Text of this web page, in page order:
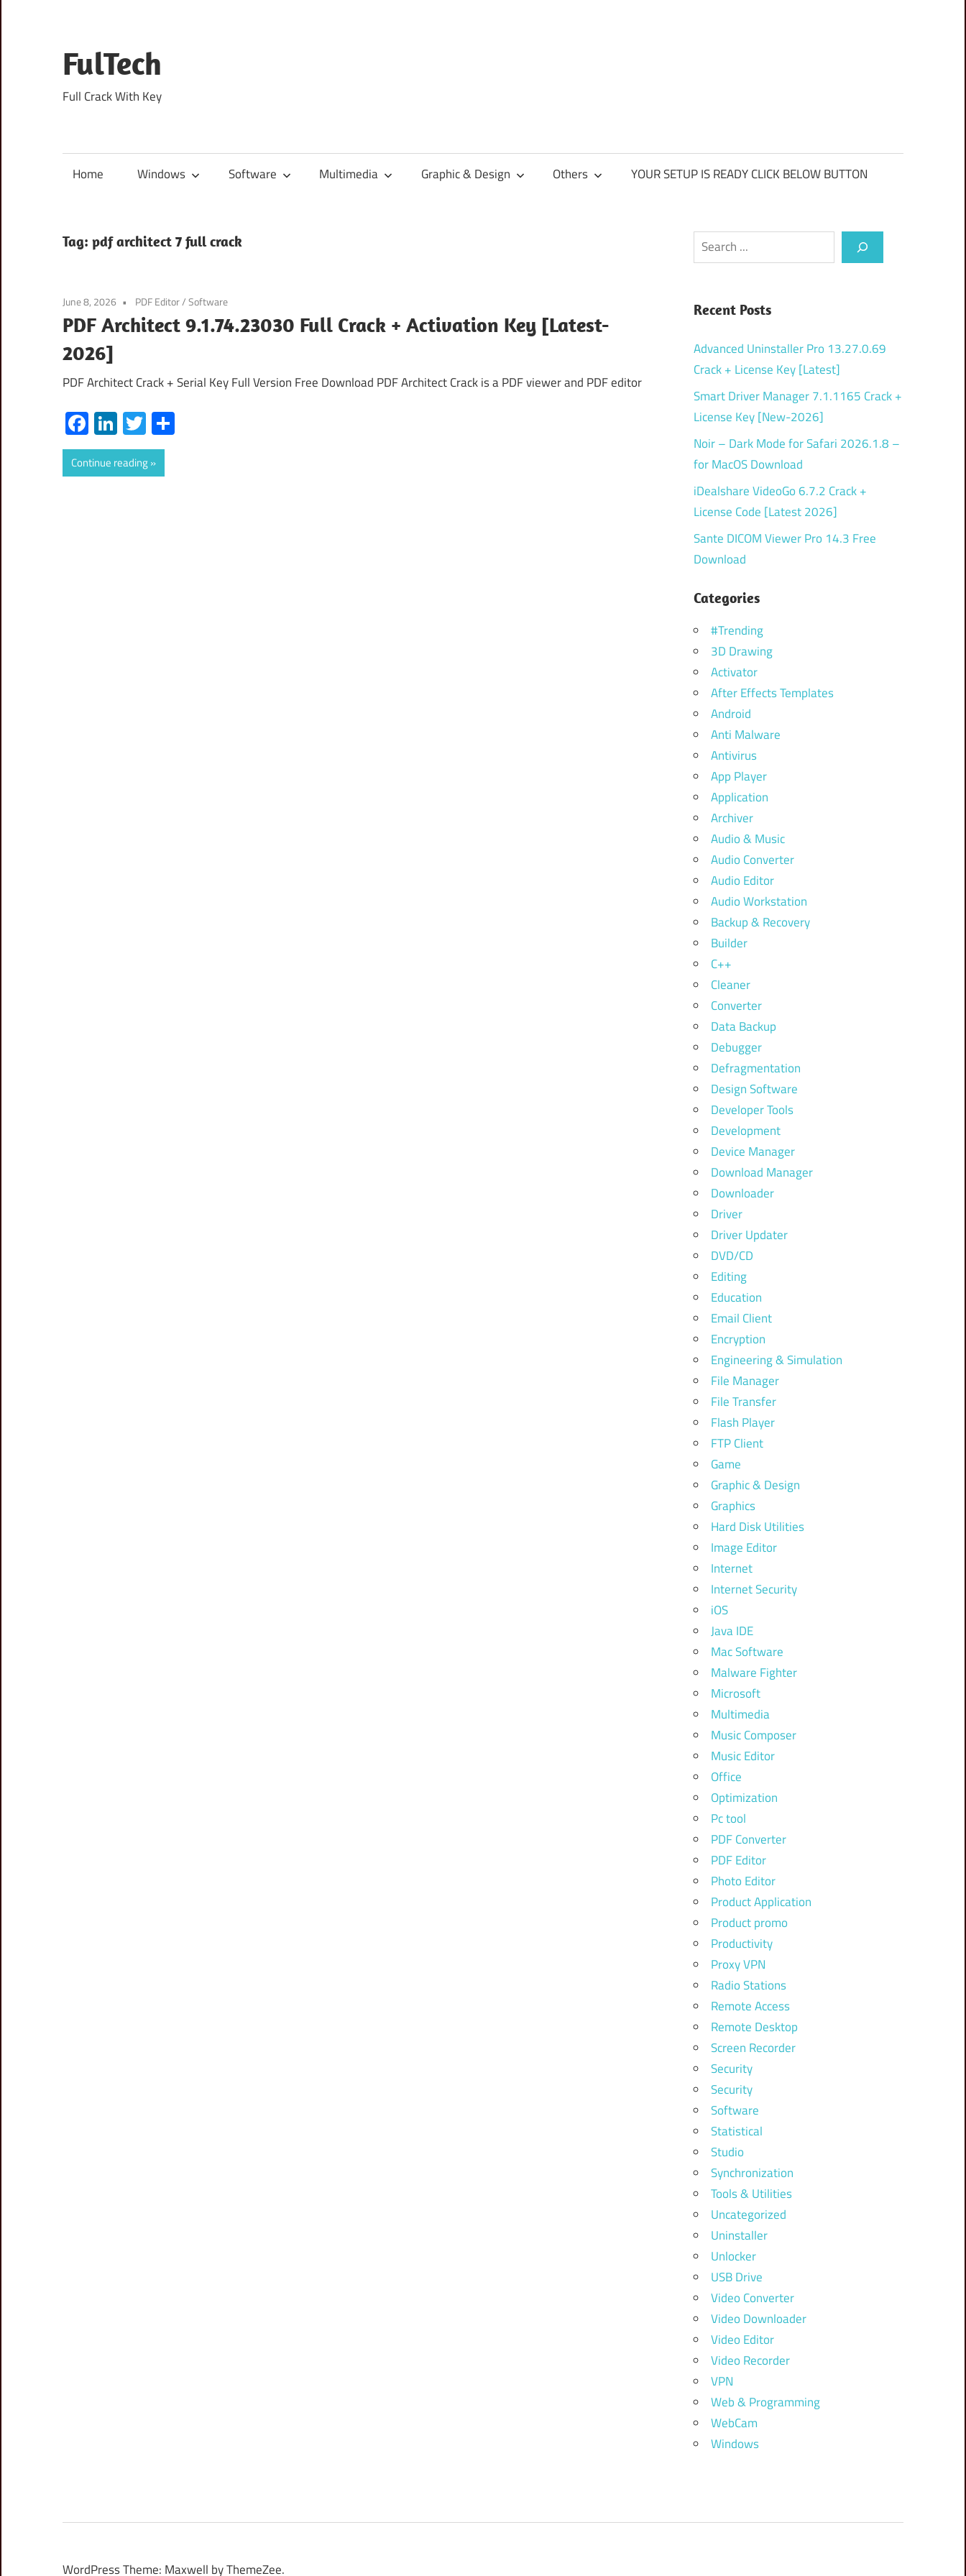
content
FulTech
Full Crack With Key
Home Windows Software Multimedia Graphic & Design Others YOUR SETUP IS READY CLICK BELOW BUTTON
Tag: pdf architect 7 full crack
June 8, 2026 PDF Editor/Software
PDF Architect 9.1.74.23030 Full Crack + Activation Key [Latest-
2026]
PDF Architect Crack + Serial Key Full Version Free Download PDF Architect Crack is a PDF viewer and PDF editor
Facebook
LinkedIn
Twitter
Continue reading
Search
Recent Posts
Advanced Uninstaller Pro 13.27.0.69
Crack + License Key [Latest]
Smart Driver Manager 7.1.1165 Crack +
License Key [New-2026]
Noir – Dark Mode for Safari 2026.1.8 –
for MacOS Download
iDealshare VideoGo 6.7.2 Crack +
License Code [Latest 2026]
Sante DICOM Viewer Pro 14.3 Free
Download
Categories
#Trending
3D Drawing
Activator
After Effects Templates
Android
Anti Malware
Antivirus
App Player
Application
Archiver
Audio & Music
Audio Converter
Audio Editor
Audio Workstation
Backup & Recovery
Builder
C++
Cleaner
Converter
Data Backup
Debugger
Defragmentation
Design Software
Developer Tools
Development
Device Manager
Download Manager
Downloader
Driver
Driver Updater
DVD/CD
Editing
Education
Email Client
Encryption
Engineering & Simulation
File Manager
File Transfer
Flash Player
FTP Client
Game
Graphic & Design
Graphics
Hard Disk Utilities
Image Editor
Internet
Internet Security
iOS
Java IDE
Mac Software
Malware Fighter
Microsoft
Multimedia
Music Composer
Music Editor
Office
Optimization
Pc tool
PDF Converter
PDF Editor
Photo Editor
Product Application
Product promo
Productivity
Proxy VPN
Radio Stations
Remote Access
Remote Desktop
Screen Recorder
Security
Security
Software
Statistical
Studio
Synchronization
Tools & Utilities
Uncategorized
Uninstaller
Unlocker
USB Drive
Video Converter
Video Downloader
Video Editor
Video Recorder
VPN
Web & Programming
WebCam
Windows
WordPress Theme: Maxwell by ThemeZee.